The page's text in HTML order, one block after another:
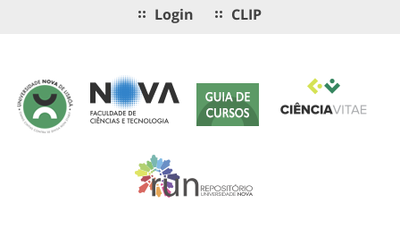
Login CLIP